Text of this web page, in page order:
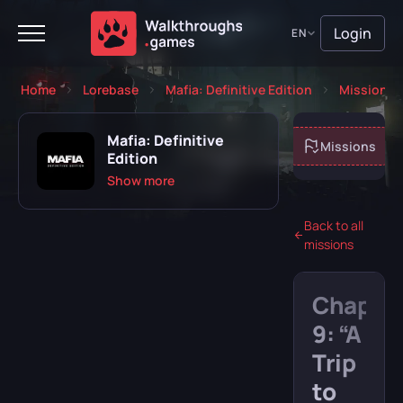
EN Login
Home Lorebase Mafia: Definitive Edition Missions
Mafia: Definitive
Edition
Show more
About game Missions
Back to all
missions
Chapter
9: “A
Trip
to